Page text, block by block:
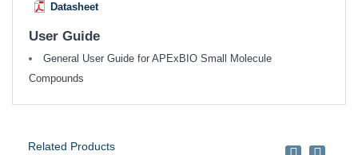
Datasheet
User Guide
General User Guide for APExBIO Small Molecule
Compounds
Related Products